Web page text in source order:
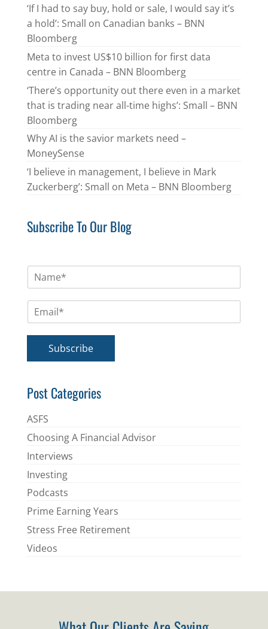
‘If I had to say buy, hold or sale, I would say it’s
a hold’: Small on Canadian banks – BNN
Bloomberg
Meta to invest US$10 billion for first data
centre in Canada – BNN Bloomberg
‘There’s opportunity out there even in a market
that is trading near all-time highs’: Small – BNN
Bloomberg
Why AI is the savior markets need –
MoneySense
‘I believe in management, I believe in Mark
Zuckerberg’: Small on Meta – BNN Bloomberg
Subscribe To Our Blog
m
*
Subscribe
Post Categories
ASFS
Choosing A Financial Advisor
Interviews
Investing
Podcasts
Prime Earning Years
Stress Free Retirement
Videos